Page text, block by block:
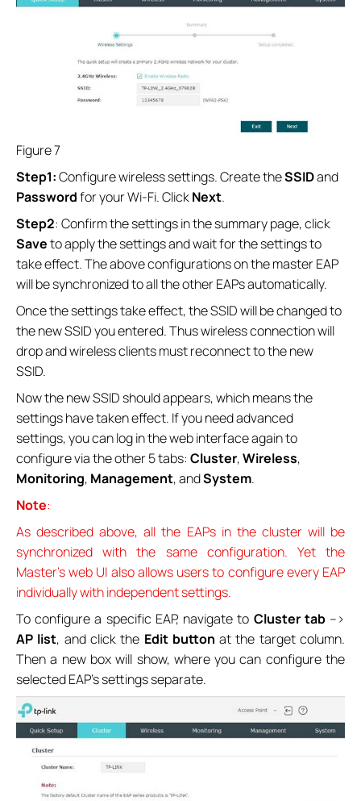
Figure 7
Step1:Configure wireless settings. Create theSSIDand
Passwordfor your Wi-Fi. ClickNext.
Step2: Confirm the settings in the summary page, click
Saveto apply the settings and wait for the settings to
take effect. The above configurations on the master EAP
will be synchronized to all the other EAPs automatically.
Once the settings take effect, the SSID will be changed to
the new SSID you entered. Thus wireless connection will
drop and wireless clients must reconnect to the new
SSID.
Now the new SSID should appears, which means the
settings have taken effect. If you need advanced
settings, you can log in the web interface again to
configure via the other 5 tabs: Cluster,Wireless,
Monitoring, Management, andSystem.
Note:
As described above, all the EAPs in the cluster will be
synchronized with the same configuration. Yet the
Master’s web UI also allows users to configure every EAP
individually with independent settings.
To configure a specific EAP, navigate to Cluster tab-->
AP list, and click the Edit button at the target column.
Then a new box will show, where you can configure the
selected EAP’s settings separate.